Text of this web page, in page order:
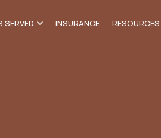
SERVED INSURANCE RESOURCES